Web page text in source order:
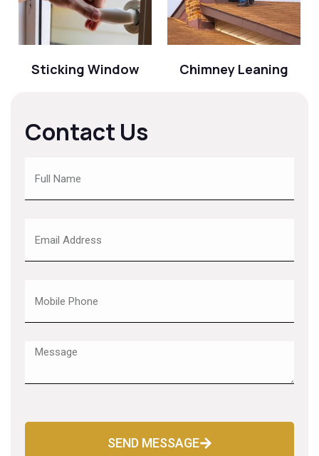
Sticking Window Chimney Leaning
Contact Us
SEND MESSAGE